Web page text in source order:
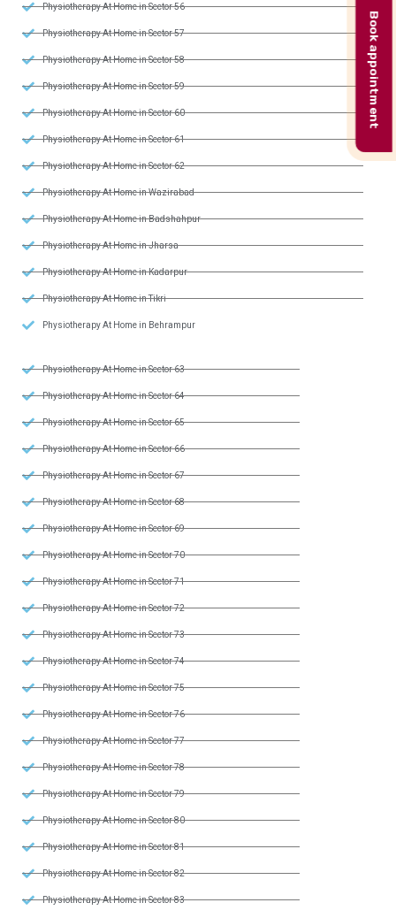
Physiotherapy At Home in Sector 56
Physiotherapy At Home in Sector 57
Physiotherapy At Home in Sector 58
Physiotherapy At Home in Sector 59
Physiotherapy At Home in Sector 60
Physiotherapy At Home in Sector 61
Physiotherapy At Home in Sector 62
Physiotherapy At Home in Wazirabad
Physiotherapy At Home in Badshahpur
Physiotherapy At Home in Jharsa
Physiotherapy At Home in Kadarpur
Physiotherapy At Home in Tikri
Physiotherapy At Home in Behrampur
Physiotherapy At Home in Sector 63
Physiotherapy At Home in Sector 64
Physiotherapy At Home in Sector 65
Physiotherapy At Home in Sector 66
Physiotherapy At Home in Sector 67
Physiotherapy At Home in Sector 68
Physiotherapy At Home in Sector 69
Physiotherapy At Home in Sector 70
Physiotherapy At Home in Sector 71
Physiotherapy At Home in Sector 72
Physiotherapy At Home in Sector 73
Physiotherapy At Home in Sector 74
Physiotherapy At Home in Sector 75
Physiotherapy At Home in Sector 76
Physiotherapy At Home in Sector 77
Physiotherapy At Home in Sector 78
Physiotherapy At Home in Sector 79
Physiotherapy At Home in Sector 80
Physiotherapy At Home in Sector 81
Physiotherapy At Home in Sector 82
Physiotherapy At Home in Sector 83
Book appointment